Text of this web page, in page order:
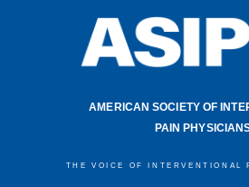
AMERICAN SOCIETY OF
PAIN
THE VOICE OF INTERVENTIONAL